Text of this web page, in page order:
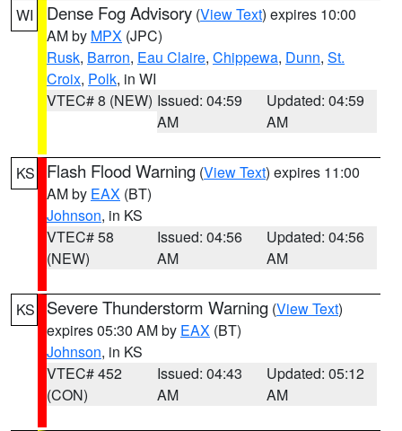
WI Dense Fog Advisory (View Text) expires 10:00
AM by MPX (JPC)
Rusk, Barron, Eau Claire, Chippewa, Dunn, St.
Croix, Polk, in WI
VTEC# 8 (NEW) Issued: 04:59
AM
Updated: 04:59
AM
KS Flash Flood Warning (View Text) expires 11:00
AM by EAX (BT)
Johnson, in KS
VTEC# 58
(NEW)
Issued: 04:56
AM
Updated: 04:56
AM
KS Severe Thunderstorm Warning (View Text)
expires 05:30 AM by EAX (BT)
Johnson, in KS
VTEC# 452
(CON)
Issued: 04:43
AM
Updated: 05:12
AM